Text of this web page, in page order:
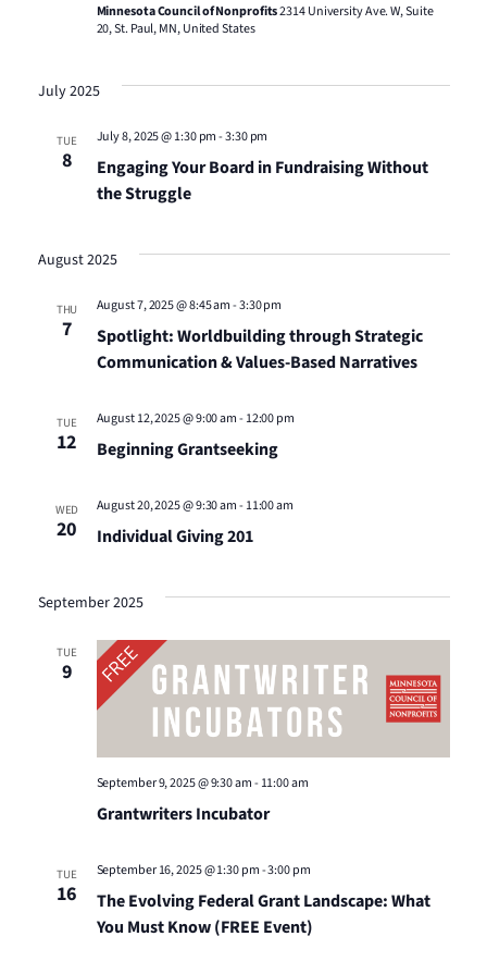
Minnesota Council of Nonprofits2314 University Ave. W, Suite
20, St. Paul, MN, United States
July 2025
TUE
8
Engaging Your Board in Fundraising Without
the Struggle
July 8, 2025 @ 1:30 pm-3:30 pm
August 2025
THU
7
Spotlight: Worldbuilding through Strategic
Communication & Values-Based Narratives
August 7, 2025 @ 8:45 am-3:30 pm
TUE
12 Beginning Grantseeking
August 12, 2025 @ 9:00 am- 12:00 pm
WED
20 Individual Giving 201
August 20, 2025 @ 9:30 am- 11:00 am
September 2025
TUE
9
Grantwriters Incubator
September 9, 2025 @ 9:30 am- 11:00 am
TUE
16
The Evolving Federal Grant Landscape: What
You Must Know (FREE Event)
September 16, 2025 @ 1:30 pm-3:00 pm